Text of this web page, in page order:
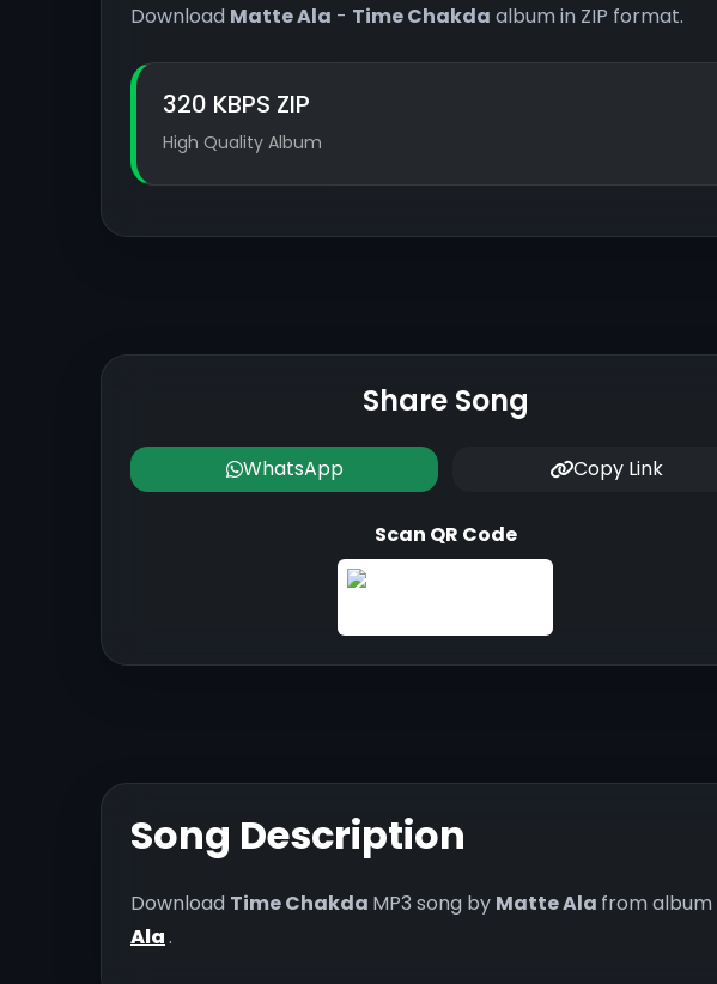
Download Matte Ala - Time Chakda album in ZIP format.
320 KBPS ZIP
High Quality Album
Share Song
WhatsApp Copy Link
Scan QR Code
Song Description
Download Time Chakda MP3 song by Matte Ala from album
Ala.